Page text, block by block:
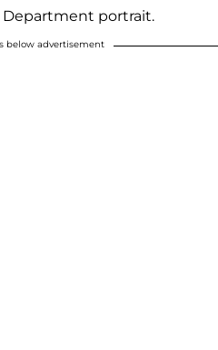
portrait.
below advertisement